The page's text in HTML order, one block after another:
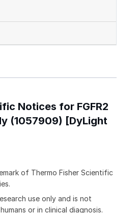
Notices for FGFR2
(1057909) [DyLight
of Thermo Fisher Scientific
use only and is not
or in clinical diagnosis.